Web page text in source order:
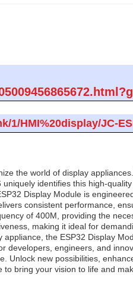
HMI%20display/JC-
the world of display
identifies this high-
Display Module is
consistent performance,
of 400M, providing the
making it ideal for
the ESP32 Display
engineers, and
Unlock new possibilities,
bring your vision to life and